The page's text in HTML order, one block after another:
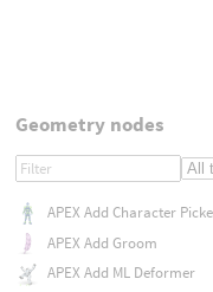
Geometry nodes
APEX Add Character
APEX Add Groom
APEX Add ML Deformer